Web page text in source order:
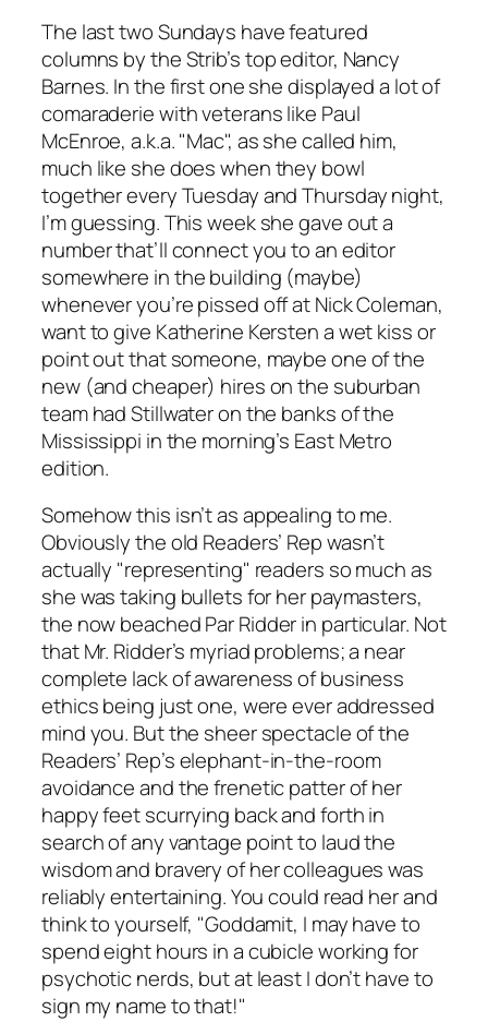
The last two Sundays have featured
columns by theStrib’stop editor, Nancy
Barnes. In the first one she displayed a lot of
comaraderie with veterans like Paul
McEnroe, a.k.a. "Mac", as she called him,
much like she does when they bowl
together every Tuesday and Thursday night,
I’m guessing. This week she gave out a
number that’ll connect you to an editor
somewhere in the building (maybe)
whenever you’re pissed off at Nick Coleman,
want to give Katherine Kersten a wet kiss or
point out that someone, maybe one of the
new (and cheaper) hires on the suburban
team had Stillwater on the banks of the
Mississippi in the morning’s East Metro
edition.
Somehow this isn’t as appealing to me.
Obviously the old Readers’ Rep wasn’t
actually "representing" readers so much as
she was taking bullets for her paymasters,
the now beached Par Ridder in particular. Not
that Mr. Ridder’s myriad problems; a near
complete lack of awareness of business
ethics being just one, were ever addressed
mind you. But the sheer spectacle of the
Readers’ Rep’s elephant-in-the-room
avoidance and the frenetic patter of her
happy feet scurrying back and forth in
search of any vantage point to laud the
wisdom and bravery of her colleagues was
reliably entertaining. You could read her and
think to yourself, "Goddamit, I may have to
spend eight hours in a cubicle working for
psychotic nerds, but at least I don’t have to
sign my name to that!"